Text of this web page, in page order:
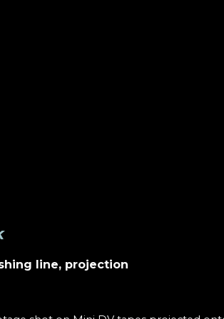
line, projection